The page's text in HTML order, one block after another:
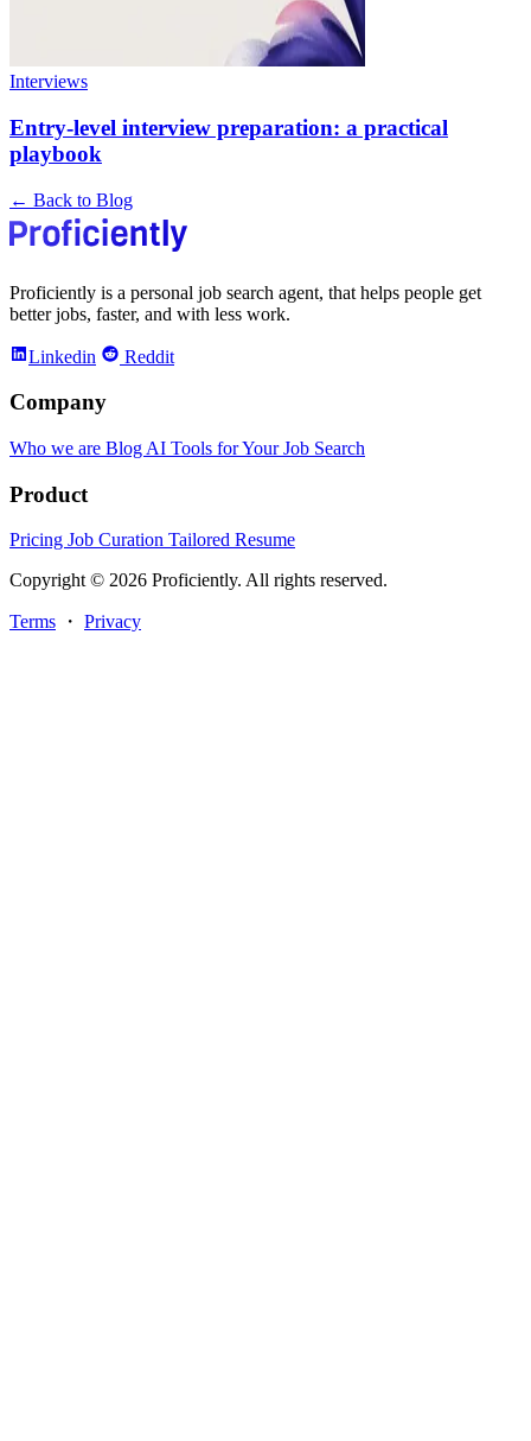
Interviews
Entry-level interview preparation: a practical
playbook
← Back to Blog
Proficiently is a personal job search agent, that helps people get
better jobs, faster, and with less work.
Linkedin Reddit
Company
Who we are Blog AI Tools for Your Job Search
Product
Pricing Job Curation Tailored Resume
Copyright © 2026 Proficiently. All rights reserved.
Terms ・ Privacy